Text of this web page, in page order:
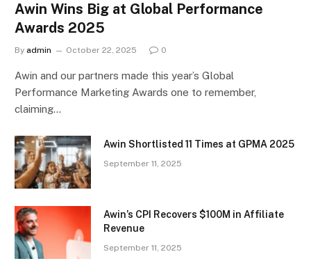
Awin Wins Big at Global Performance
Awards 2025
By admin October 22, 2025 0
Awin and our partners made this year’s Global
Performance Marketing Awards one to remember,
claiming…
Awin Shortlisted 11 Times at GPMA 2025
September 11, 2025
Awin’s CPI Recovers $100M in Affiliate
Revenue
September 11, 2025